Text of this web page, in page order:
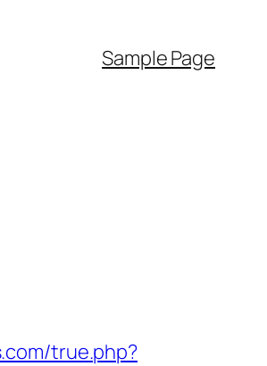
Sample Page
true.php?